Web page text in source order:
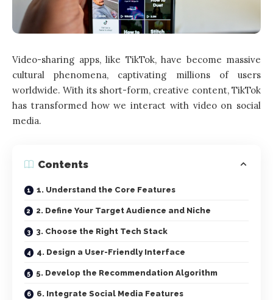
Video-sharing apps, like TikTok, have become massive
cultural phenomena, captivating millions of users
worldwide. With its short-form, creative content, TikTok
has transformed how we interact with video on social
media.
Contents
1. Understand the Core Features
2. Define Your Target Audience and Niche
3. Choose the Right Tech Stack
4. Design a User-Friendly Interface
5. Develop the Recommendation Algorithm
6. Integrate Social Media Features